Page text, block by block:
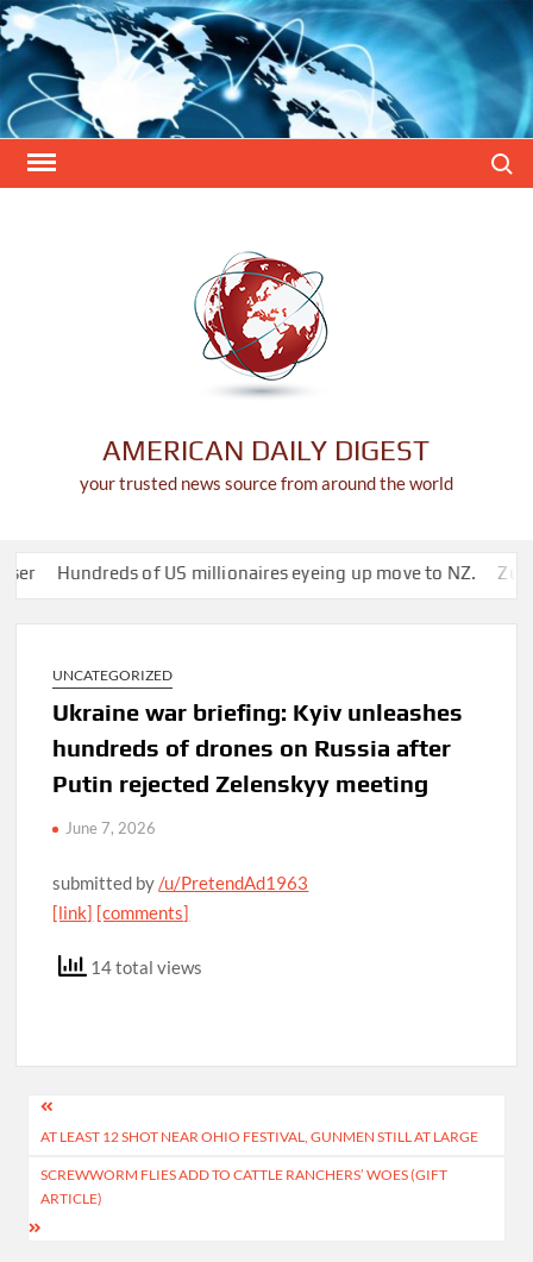
Skip
to
content
AMERICAN DAILY DIGEST
your trusted news source from around the world
Hundreds of US millionaires eyeing up move to NZ.
UNCATEGORIZED
Ukraine war briefing: Kyiv unleashes
hundreds of drones on Russia after
Putin rejected Zelenskyy meeting
June 7, 2026
submitted by/u/PretendAd1963
[link] [comments]
14 total views
Post
navigation
AT LEAST 12 SHOT NEAR OHIO FESTIVAL, GUNMEN STILL AT LARGE
SCREWWORM FLIES ADD TO CATTLE RANCHERS’ WOES (GIFT
ARTICLE)